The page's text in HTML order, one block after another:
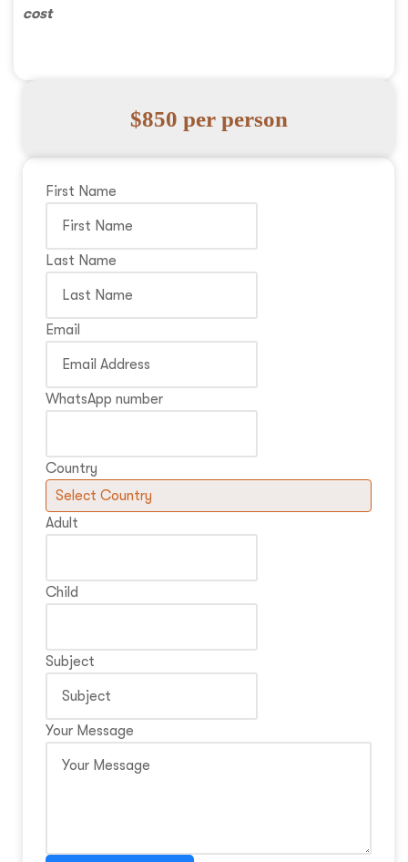
cost
$850 per person
First Name
Last Name
Email
WhatsApp number
Country
Adult
Child
Subject
Your Message